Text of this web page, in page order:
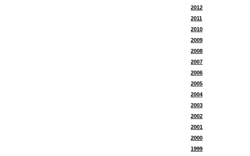
2012
2011
2010
2009
2008
2007
2006
2005
2004
2003
2002
2001
2000
1999